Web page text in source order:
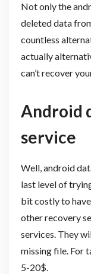
Not only the
deleted data
countless
actually
can’t recover
Android
service
Well, android
last level of
bit costly to
other recovery
services. They
missing file. For
5-20$.